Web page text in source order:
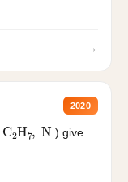
→
2020
C 2H N ) give